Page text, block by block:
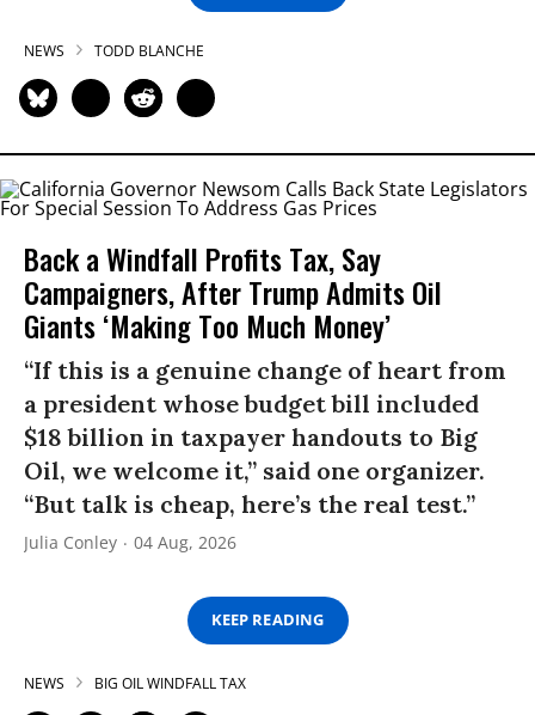
NEWS TODD BLANCHE
Back a Windfall Profits Tax, Say
Campaigners, After Trump Admits Oil
Giants ‘Making Too Much Money’
“If this is a genuine change of heart from
a president whose budget bill included
$18 billion in taxpayer handouts to Big
Oil, we welcome it,” said one organizer.
“But talk is cheap, here’s the real test.”
Julia Conley 04 Aug, 2026
KEEP READING
NEWS BIG OIL WINDFALL TAX